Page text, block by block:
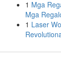
1 Mga
Mga
1 Laser